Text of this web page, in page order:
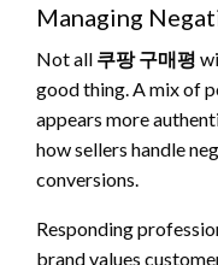
Managing
Not all 쿠팡 구매평
good thing. A mix of
appears more
how sellers handle
conversions.
Responding
brand values